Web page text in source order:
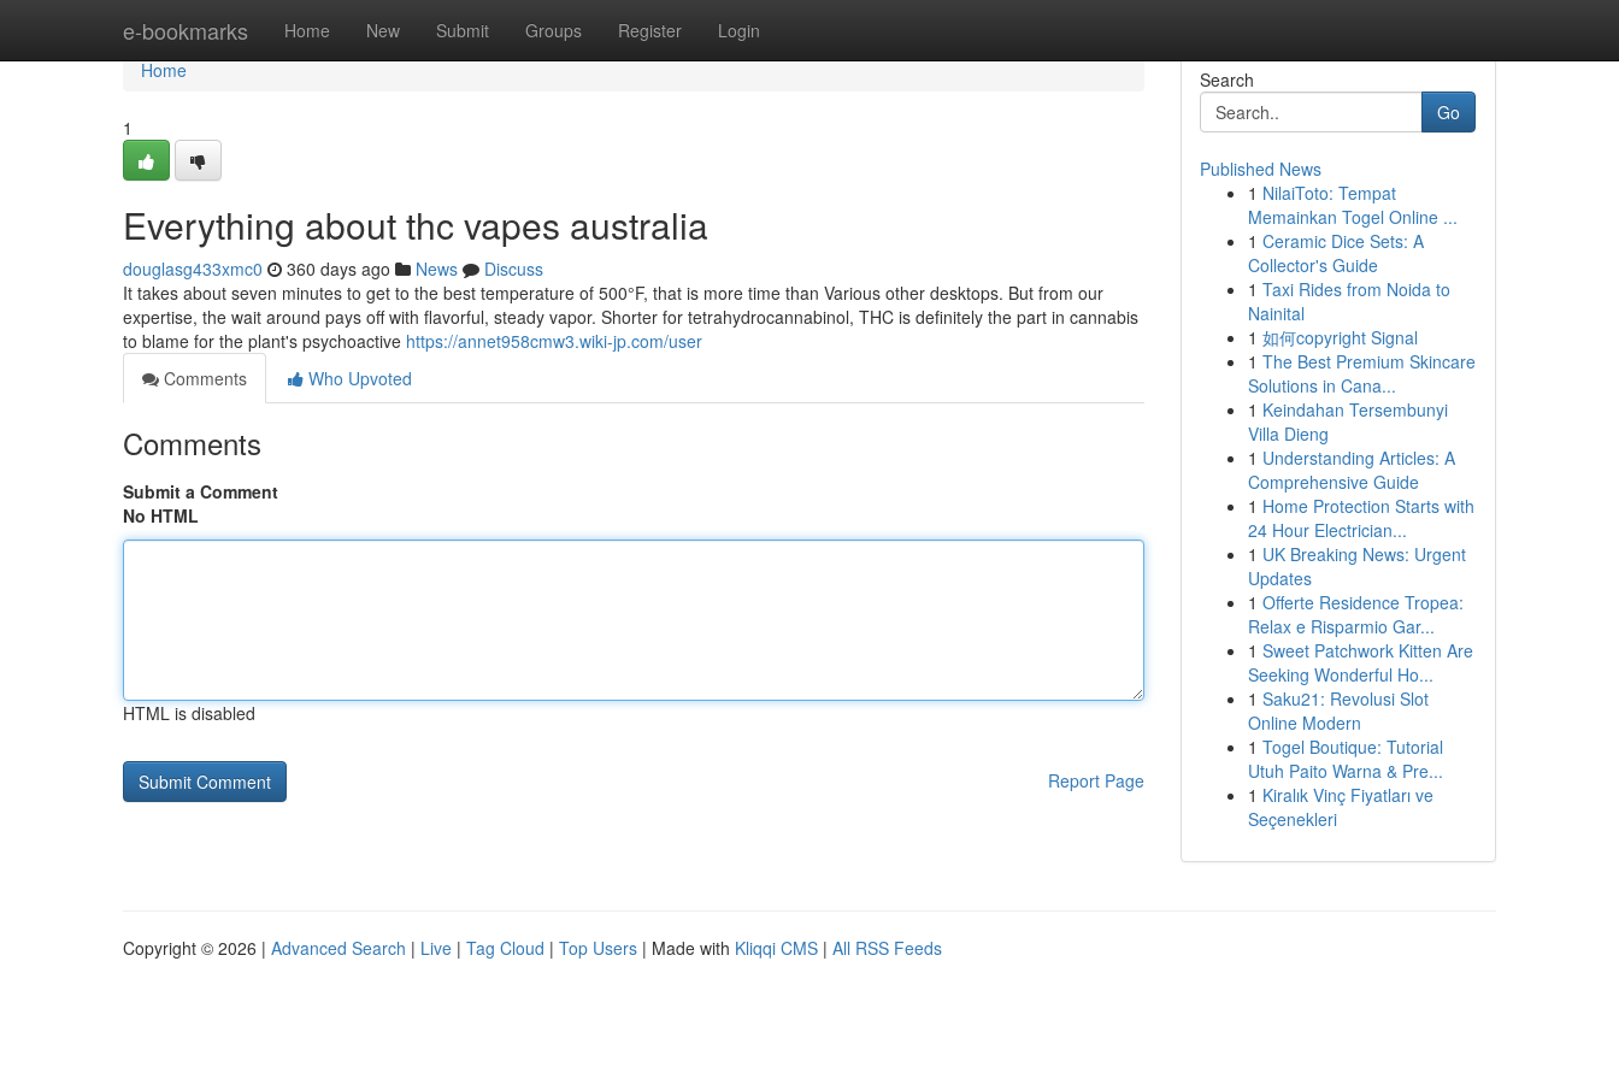
e-bookmarks Home New Submit Groups Register Login
Home
Home
1
Everything about thc vapes australia
douglasg433xmc0 360 days ago News
Discuss
It takes about seven minutes to get to the best temperature of 500°F, that is more time than Various other desktops. But from our
expertise, the wait around pays off with flavorful, steady vapor. Shorter for tetrahydrocannabinol, THC is definitely the part in cannabis
to blame for the plant's psychoactive https://annet958cmw3.wiki-jp.com/user
Comments
Who Upvoted
Comments
Submit a Comment
No HTML
HTML is disabled
Report Page
Search
Go
Published News
1 NilaiToto: Tempat
Memainkan Togel Online ...
1 Ceramic Dice Sets: A
Collector's Guide
1 Taxi Rides from Noida to
Nainital
1 如何copyright Signal
1 The Best Premium Skincare
Solutions in Cana...
1 Keindahan Tersembunyi
Villa Dieng
1 Understanding Articles: A
Comprehensive Guide
1 Home Protection Starts with
24 Hour Electrician...
1 UK Breaking News: Urgent
Updates
1 Offerte Residence Tropea:
Relax e Risparmio Gar...
1 Sweet Patchwork Kitten Are
Seeking Wonderful Ho...
1 Saku21: Revolusi Slot
Online Modern
1 Togel Boutique: Tutorial
Utuh Paito Warna & Pre...
1 Kiralık Vinç Fiyatları ve
Seçenekleri
Copyright © 2026 | Advanced Search | Live | Tag Cloud | Top Users | Made with Kliqqi CMS | All RSS Feeds